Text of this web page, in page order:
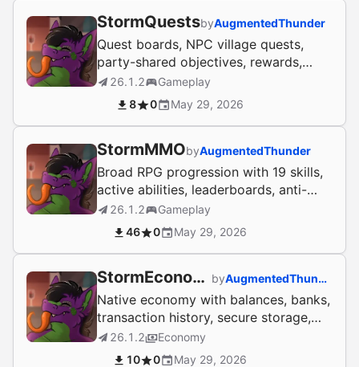
StormQuestsbyAugmentedThunder
Quest boards, NPC village quests,
party-shared objectives, rewards,
journals, and point shops for Paper
servers.
26.1.2
Gameplay
8
0 May 29, 2026
StormMMObyAugmentedThunder
Broad RPG progression with 19 skills,
active abilities, leaderboards, anti-
exploit handling, and secure profile
storage.
26.1.2
Gameplay
46
0 May 29, 2026
StormEconomy by AugmentedThunder
Native economy with balances, banks,
transaction history, secure storage,
and optional reward integrations.
26.1.2
Economy
10
0 May 29, 2026